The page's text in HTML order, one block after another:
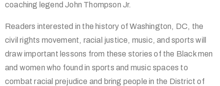
coaching legend John Thompson Jr.
Readers interested in the history of Washington, DC, the
civil rights movement, racial justice, music, and sports will
draw important lessons from these stories of the Black men
and women who found in sports and music spaces to
combat racial prejudice and bring people in the District of